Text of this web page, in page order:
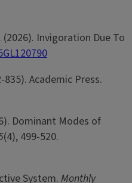
(2026). Invigoration Due To
835). Academic Press.
Dominant Modes of
(4), 499-520.
System. Monthly